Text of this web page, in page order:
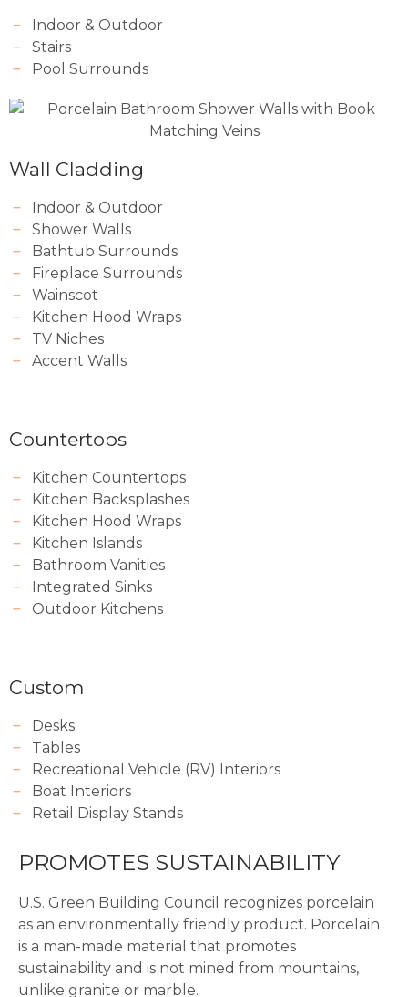
Indoor & Outdoor
Stairs
Pool Surrounds
Wall Cladding
Indoor & Outdoor
Shower Walls
Bathtub Surrounds
Fireplace Surrounds
Wainscot
Kitchen Hood Wraps
TV Niches
Accent Walls
Countertops
Kitchen Countertops
Kitchen Backsplashes
Kitchen Hood Wraps
Kitchen Islands
Bathroom Vanities
Integrated Sinks
Outdoor Kitchens
Custom
Desks
Tables
Recreational Vehicle (RV) Interiors
Boat Interiors
Retail Display Stands
PROMOTES SUSTAINABILITY
U.S. Green Building Council recognizes porcelain
as an environmentally friendly product. Porcelain
is a man-made material that promotes
sustainability and is not mined from mountains,
unlike granite or marble.